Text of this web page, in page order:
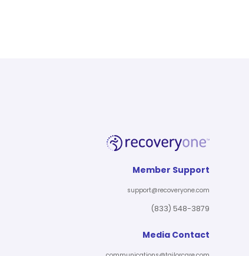
Member Support
support@recoveryone.com
(833) 548-3879
Media Contact